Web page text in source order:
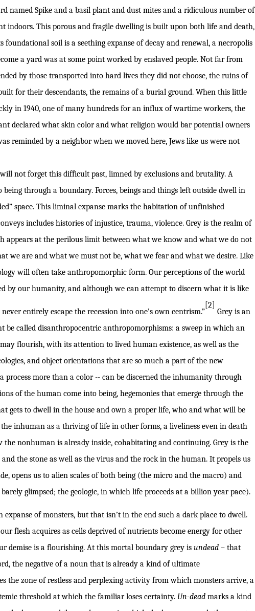
named Spike and a basil plant and dust mites and a ridiculous number of
indoors. This porous and fragile dwelling is built upon both life and death,
foundational soil is a seething expanse of decay and renewal, a necropolis
a yard was at some point worked by enslaved people. Not far from
by those transported into hard lives they did not choose, the ruins of
for their descendants, the remains of a burial ground. When this little
in 1940, one of many hundreds for an influx of wartime workers, the
declared what skin color and what religion would bar potential owners
reminded by a neighbor when we moved here, Jews like us were not
not forget this difficult past, limned by exclusions and brutality. A
through a boundary. Forces, beings and things left outside dwell in
space. This liminal expanse marks the habitation of unfinished
includes histories of injustice, trauma, violence. Grey is the realm of
appears at the perilous limit between what we know and what we do not
we are and what we must not be, what we fear and what we desire. Like
will often take anthropomorphic form. Our perceptions of the world
by our humanity, and although we can attempt to discern what it is like
entirely escape the recession into one’s own centrism.”
[2]
Grey is an
be called disanthropocentric anthropomorphisms: a sweep in which an
flourish, with its attention to lived human existence, as well as the
and object orientations that are so much a part of the new
process more than a color -- can be discerned the inhumanity through
of the human come into being, hegemonies that emerge through the
gets to dwell in the house and own a proper life, who and what will be
the inhuman as a thriving of life in other forms, a liveliness even in death
the nonhuman is already inside, cohabitating and continuing. Grey is the
the stone as well as the virus and the rock in the human. It propels us
opens us to alien scales of both being (the micro and the macro) and
glimpsed; the geologic, in which life proceeds at a billion year pace).
expanse of monsters, but that isn’t in the end such a dark place to dwell.
acquires as cells deprived of nutrients become energy for other
demise is a flourishing. At this mortal boundary grey is undead – that
the negative of a noun that is already a kind of ultimate
the zone of restless and perplexing activity from which monsters arrive, a
threshold at which the familiar loses certainty. Un-dead marks a kind